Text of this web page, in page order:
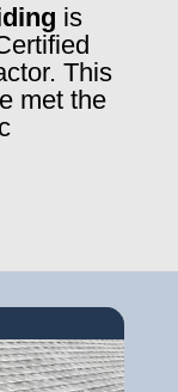
is
This
met the